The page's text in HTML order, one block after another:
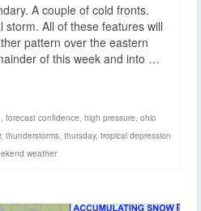
A couple of cold fronts.
All of these features will
pattern over the eastern
of this week and into …
forecast confidence high pressure ohio
, thunderstorms thursday, tropical depression
weather